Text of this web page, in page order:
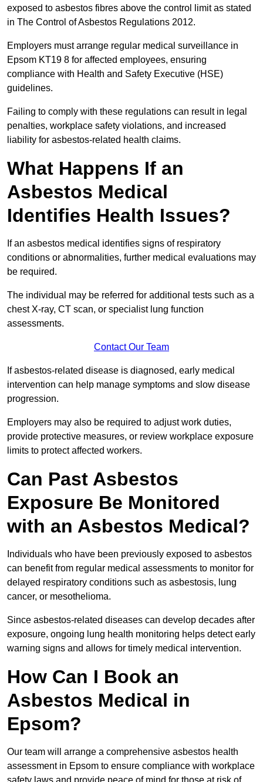
exposed to asbestos fibres above the control limit as stated
in The Control of Asbestos Regulations 2012.
Employers must arrange regular medical surveillance in
Epsom KT19 8 for affected employees, ensuring
compliance with Health and Safety Executive (HSE)
guidelines.
Failing to comply with these regulations can result in legal
penalties, workplace safety violations, and increased
liability for asbestos-related health claims.
What Happens If an
Asbestos Medical
Identifies Health Issues?
If an asbestos medical identifies signs of respiratory
conditions or abnormalities, further medical evaluations may
be required.
The individual may be referred for additional tests such as a
chest X-ray, CT scan, or specialist lung function
assessments.
Contact Our Team
If asbestos-related disease is diagnosed, early medical
intervention can help manage symptoms and slow disease
progression.
Employers may also be required to adjust work duties,
provide protective measures, or review workplace exposure
limits to protect affected workers.
Can Past Asbestos
Exposure Be Monitored
with an Asbestos Medical?
Individuals who have been previously exposed to asbestos
can benefit from regular medical assessments to monitor for
delayed respiratory conditions such as asbestosis, lung
cancer, or mesothelioma.
Since asbestos-related diseases can develop decades after
exposure, ongoing lung health monitoring helps detect early
warning signs and allows for timely medical intervention.
How Can I Book an
Asbestos Medical in
Epsom?
Our team will arrange a comprehensive asbestos health
assessment in Epsom to ensure compliance with workplace